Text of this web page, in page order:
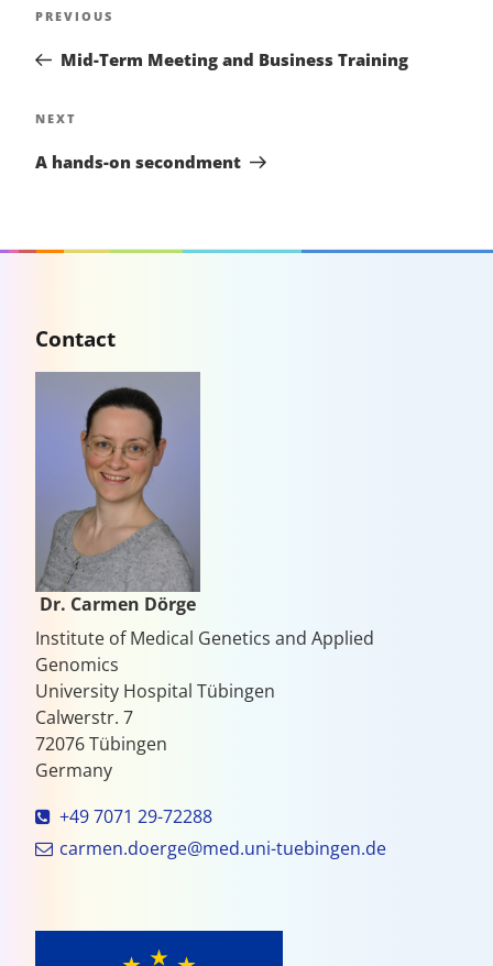
Previous
PREVIOUS
Mid-Term Meeting and Business Training
Next
NEXT
A hands-on secondment
Contact
Dr. Carmen Dörge
Institute of Medical Genetics and Applied
Genomics
University Hospital Tübingen
Calwerstr. 7
72076 Tübingen
Germany
+49 7071 29-72288
carmen.doerge@med.uni-tuebingen.de